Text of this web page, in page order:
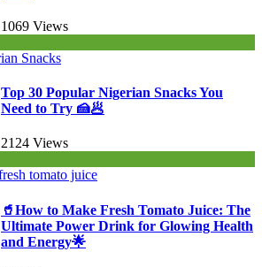
1069 Views
Top 30 Popular Nigerian Snacks You
Need to Try 🍰🥟
2124 Views
🥤How to Make Fresh Tomato Juice: The
Ultimate Power Drink for Glowing Health
and Energy🌟